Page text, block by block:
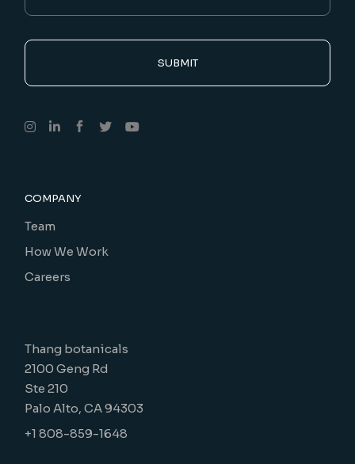
SUBMIT
COMPANY
Team
How We Work
Careers
Thang botanicals
2100 Geng Rd
Ste 210
Palo Alto, CA 94303
+1 808-859-1648